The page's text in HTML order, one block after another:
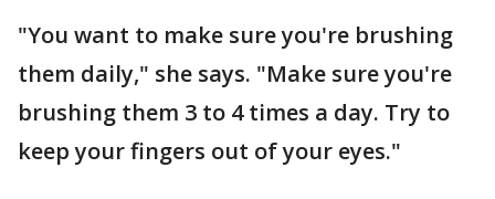
"You want to make sure you're brushing
them daily," she says. "Make sure you're
brushing them 3 to 4 times a day. Try to
keep your fingers out of your eyes."